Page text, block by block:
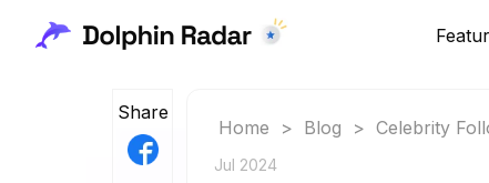
Share
Home > Blog > Celebrity
Jul 2024